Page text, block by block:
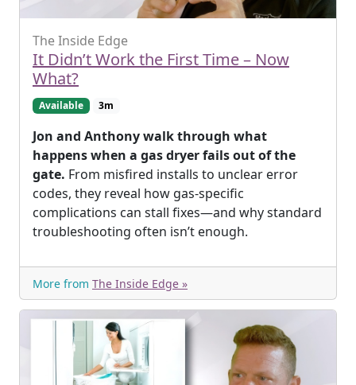
The Inside Edge
It Didn’t Work the First Time – Now
What?
Available 3m
Jon and Anthony walk through what
happens when a gas dryer fails out of the
gate. From misfired installs to unclear error
codes, they reveal how gas-specific
complications can stall fixes—and why standard
troubleshooting often isn’t enough.
More from The Inside Edge »